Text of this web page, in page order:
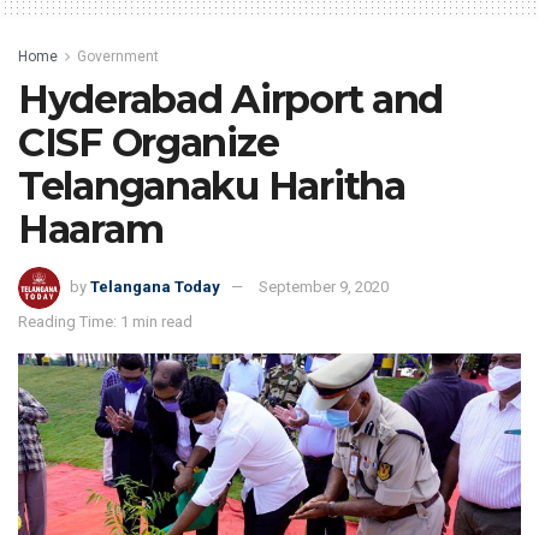
Home Government
Hyderabad Airport and
CISF Organize
Telanganaku Haritha
Haaram
by Telangana Today
September 9, 2020
Reading Time: 1 min read